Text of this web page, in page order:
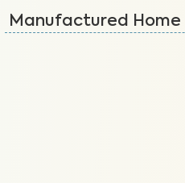
of your duplex/
Manufactured Home